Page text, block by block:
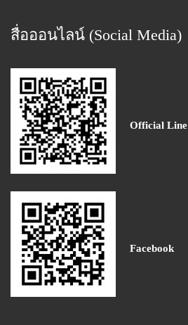
สื่อออนไลน์ (Social Media)
Official Line
Facebook